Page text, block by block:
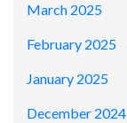
March 2025
February 2025
January 2025
December 2024